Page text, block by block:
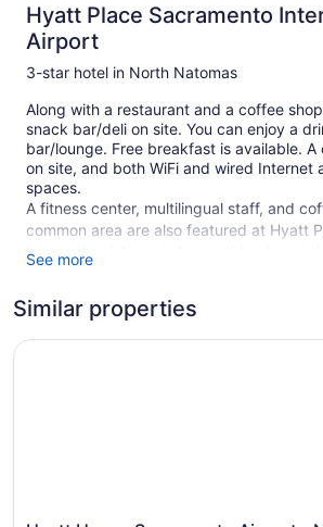
Hyatt Place Sacramento
Airport
3-star hotel in North Natomas
Along with a restaurant and a coffee
snack bar/deli on site. You can enjoy a
bar/lounge. Free breakfast is available.
on site, and both WiFi and wired Internet
spaces.
A fitness center, multilingual staff, and
common area are also featured at Hyatt
International Airport. A roundtrip airport
This 3-star Sacramento hotel is smoke
1 building
See more
Similar properties
Hyatt House Sacramento Airport -